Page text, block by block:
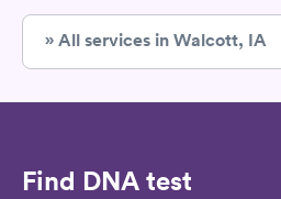
» All services in Walcott, IA
Find DNA test